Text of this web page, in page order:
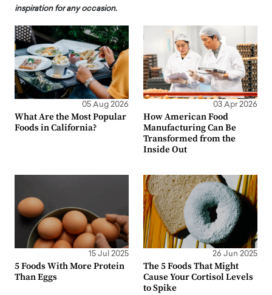
inspiration for any occasion.
05 Aug 2026
What Are the Most Popular
Foods in California?
03 Apr 2026
How American Food
Manufacturing Can Be
Transformed from the
Inside Out
15 Jul 2025
5 Foods With More Protein
Than Eggs
26 Jun 2025
The 5 Foods That Might
Cause Your Cortisol Levels
to Spike